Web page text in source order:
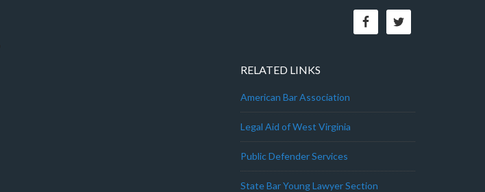
RELATED LINKS
American Bar Association
Legal Aid of West Virginia
Public Defender Services
State Bar Young Lawyer Section